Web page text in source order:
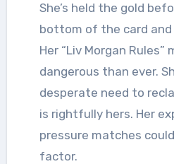
She’s held the gold
bottom of the card
Her “Liv Morgan
dangerous than ever.
desperate need to
is rightfully hers. Her
pressure matches
factor.